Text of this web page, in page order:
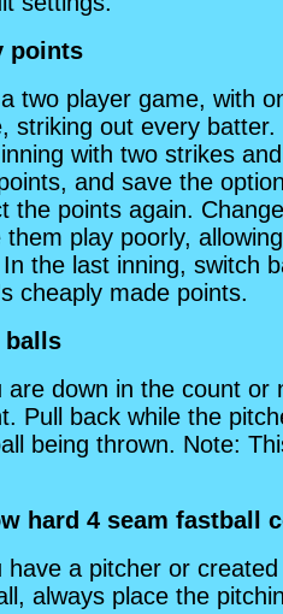
points
two player game, with
striking out every
with two strikes
and save the
the points again.
them play poorly,
the last inning, switch
cheaply made points.
balls
are down in the count or
Pull back while the
being thrown. Note:
hard 4 seam fastball
have a pitcher or
always place the